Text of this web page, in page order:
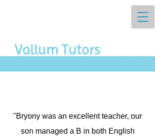
Vall​um Tutors
"Bryony was an excellent teacher, our
son managed a B in both English